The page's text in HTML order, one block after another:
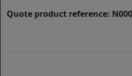
Quote product reference: